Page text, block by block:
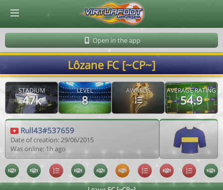
Open in the app
Lôzane FC [~CP~]
STADIUM
47k
LEVEL
8
AWARDS AVERAGE RATING
54.9
Rull43#537659
Date of creation: 29/06/2015
Was online: 1h ago
© Virtuafoot Manager by Aymeric Le Corre 202608071414